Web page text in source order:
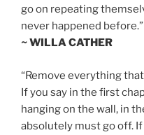
go on repeating
never happened before.”
~ WILLA CATHER
“Remove everything
If you say in the first
hanging on the wall, in
absolutely must go off.